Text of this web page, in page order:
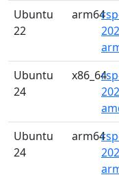
Ubuntu
22
arm64
Ubuntu
24
x86_64
Ubuntu
24
arm64